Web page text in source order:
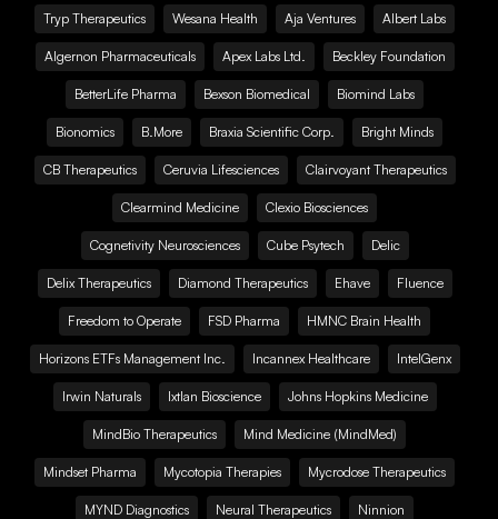
Tryp Therapeutics Wesana Health Aja Ventures Albert Labs
Algernon Pharmaceuticals Apex Labs Ltd. Beckley Foundation
BetterLife Pharma Bexson Biomedical Biomind Labs
Bionomics B.More Braxia Scientific Corp. Bright Minds
CB Therapeutics Ceruvia Lifesciences Clairvoyant Therapeutics
Clearmind Medicine Clexio Biosciences
Cognetivity Neurosciences Cube Psytech Delic
Delix Therapeutics Diamond Therapeutics Ehave Fluence
Freedom to Operate FSD Pharma HMNC Brain Health
Horizons ETFs Management Inc. Incannex Healthcare IntelGenx
Irwin Naturals Ixtlan Bioscience Johns Hopkins Medicine
MindBio Therapeutics Mind Medicine (MindMed)
Mindset Pharma Mycotopia Therapies Mycrodose Therapeutics
MYND Diagnostics Neural Therapeutics Ninnion